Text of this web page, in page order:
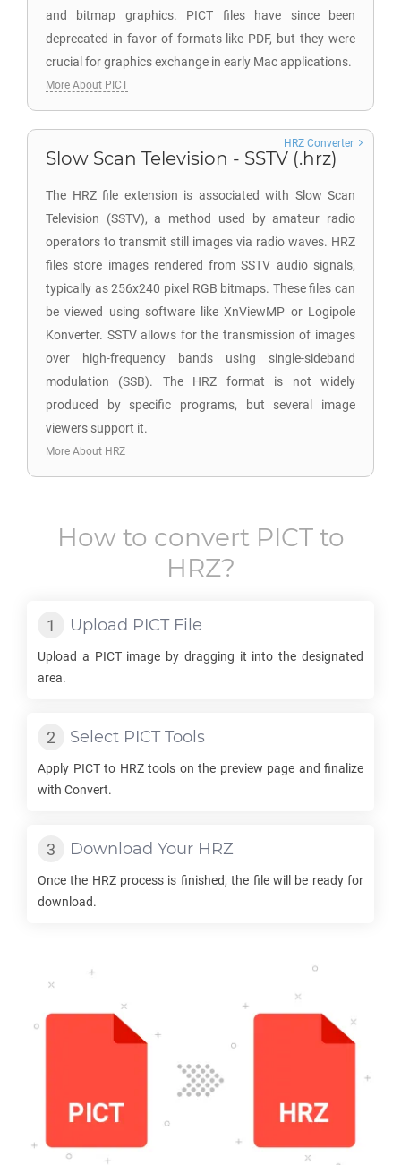
and bitmap graphics. PICT files have since been
deprecated in favor of formats like PDF, but they were
crucial for graphics exchange in early Mac applications.
More About PICT
Slow Scan Television - SSTV (.hrz)
The HRZ file extension is associated with Slow Scan
Television (SSTV), a method used by amateur radio
operators to transmit still images via radio waves. HRZ
files store images rendered from SSTV audio signals,
typically as 256x240 pixel RGB bitmaps. These files can
be viewed using software like XnViewMP or Logipole
Konverter. SSTV allows for the transmission of images
over high-frequency bands using single-sideband
modulation (SSB). The HRZ format is not widely
produced by specific programs, but several image
viewers support it.
HRZ Converter
More About HRZ
How to convert PICTto
HRZ?
Upload PICTFile
Upload a PICTimage by dragging it into the designated
area.
Select PICTTools
Apply PICTto HRZtools on the preview page and finalize
with Convert.
Download Your HRZ
Once the HRZprocess is finished, the file will be ready for
download.